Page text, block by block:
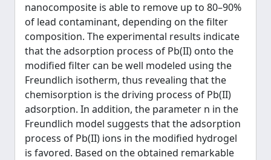
nanocomposite is able to remove up to 80–90%
of lead contaminant, depending on the filter
composition. The experimental results indicate
that the adsorption process of Pb(II) onto the
modified filter can be well modeled using the
Freundlich isotherm, thus revealing that the
chemisorption is the driving process of Pb(II)
adsorption. In addition, the parameter n in the
Freundlich model suggests that the adsorption
process of Pb(II) ions in the modified hydrogel
is favored. Based on the obtained remarkable